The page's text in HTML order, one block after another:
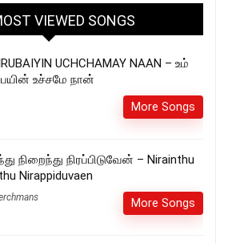
VIEWED SONGS
UCHCHAMAY NAAN – உம்
உச்சமே நான்
More Songs
நிறைந்து நிரப்பிடுவேன் – Nirainthu
Nirappiduvaen
More Songs